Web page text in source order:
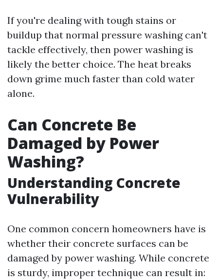
If you're dealing with tough stains or
buildup that normal pressure washing can't
tackle effectively, then power washing is
likely the better choice. The heat breaks
down grime much faster than cold water
alone.
Can Concrete Be
Damaged by Power
Washing?
Understanding Concrete
Vulnerability
One common concern homeowners have is
whether their concrete surfaces can be
damaged by power washing. While concrete
is sturdy, improper technique can result in: